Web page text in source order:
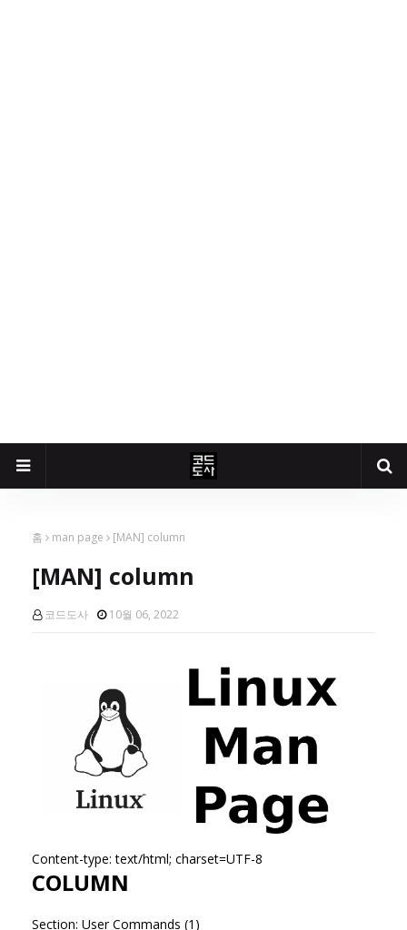
홈 man page [MAN] column
[MAN] column
코드도사 10월 06, 2022
Content-type: text/html; charset=UTF-8
COLUMN
Section: User Commands (1)